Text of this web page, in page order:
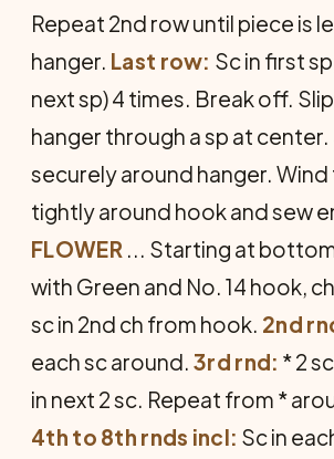
Repeat 2nd row until piece is
hanger. Last row: Sc in first
next sp) 4 times. Break off.
hanger through a sp at center.
securely around hanger.
tightly around hook and sew
FLOWER ... Starting at
with Green and No. 14 hook,
sc in 2nd ch from hook. 2nd
each sc around. 3rd rnd: * 2
in next 2 sc. Repeat from *
4th to 8th rnds incl: Sc in